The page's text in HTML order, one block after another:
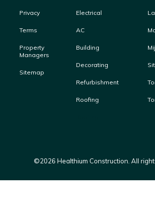
Privacy
Terms
Property
Managers
Sitemap
Electrical
AC
Building
Decorating
Refurbishment
Roofing
©2026 Healthium Construction. All